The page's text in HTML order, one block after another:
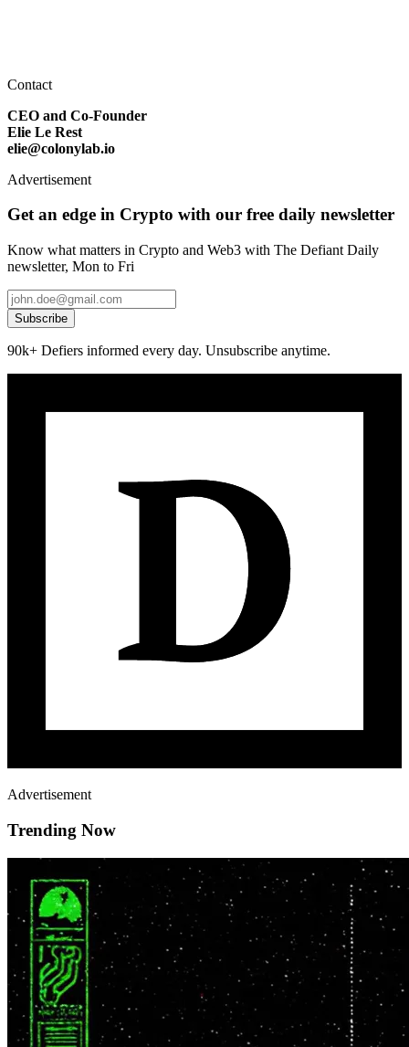
Contact
CEO and Co-Founder
Elie Le Rest
elie@colonylab.io
Advertisement
Get an edge in Crypto with our free daily newsletter
Know what matters in Crypto and Web3 with The Defiant Daily
newsletter, Mon to Fri
Subscribe
90k+ Defiers informed every day. Unsubscribe anytime.
Advertisement
Trending Now